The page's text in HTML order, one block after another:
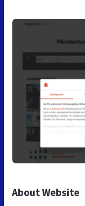
About Website